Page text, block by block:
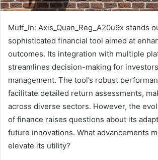
Mutf_In: Axis_Quan_Reg_A20u9x stands
sophisticated financial tool aimed at
outcomes. Its integration with multiple
streamlines decision-making for
management. The tool’s robust
facilitate detailed return assessments,
across diverse sectors. However, the
of finance raises questions about its
future innovations. What advancements
elevate its utility?